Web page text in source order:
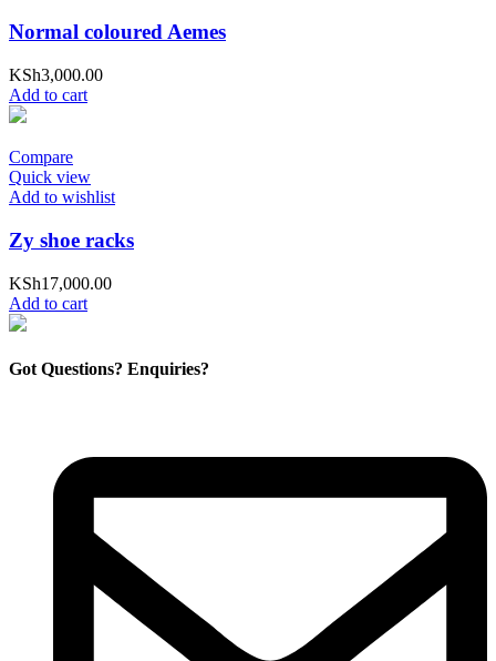
Normal coloured Aemes
KSh3,000.00
Add to cart
Compare
Quick view
Add to wishlist
Zy shoe racks
KSh17,000.00
Add to cart
Got Questions? Enquiries?